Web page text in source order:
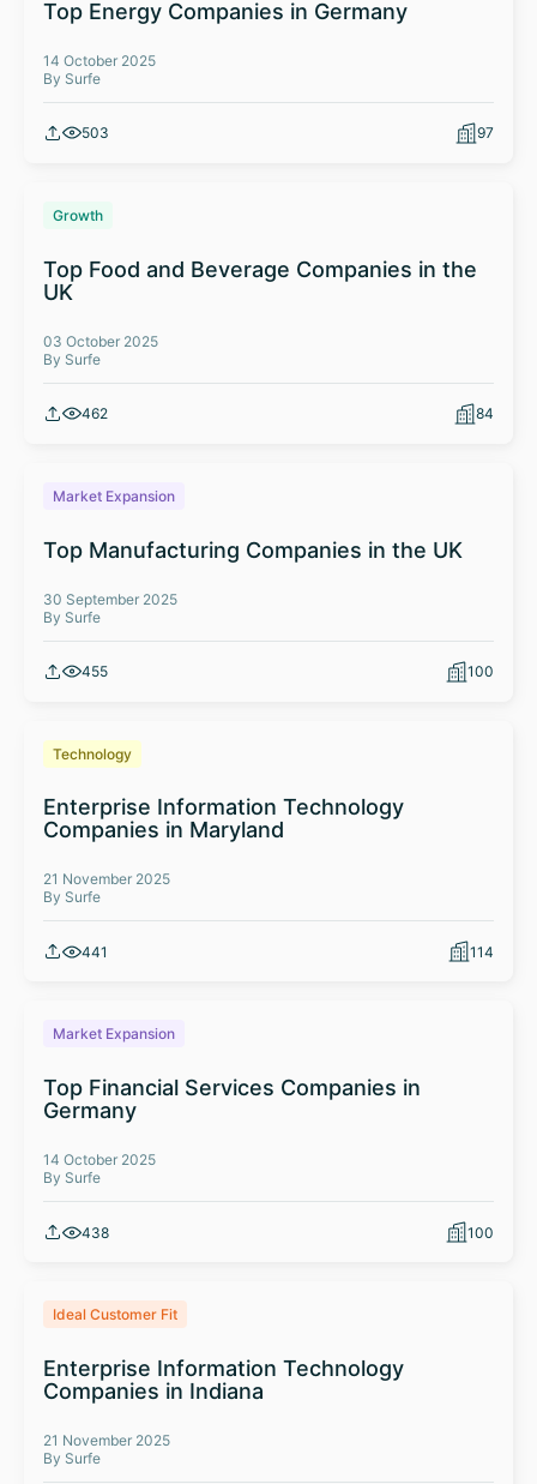
Top Energy Companies in Germany
14 October 2025
By Surfe
503 97
Growth
Top Food and Beverage Companies in the
UK
03 October 2025
By Surfe
462 84
Market Expansion
Top Manufacturing Companies in the UK
30 September 2025
By Surfe
455 100
Technology
Enterprise Information Technology
Companies in Maryland
21 November 2025
By Surfe
441 114
Market Expansion
Top Financial Services Companies in
Germany
14 October 2025
By Surfe
438 100
Ideal Customer Fit
Enterprise Information Technology
Companies in Indiana
21 November 2025
By Surfe